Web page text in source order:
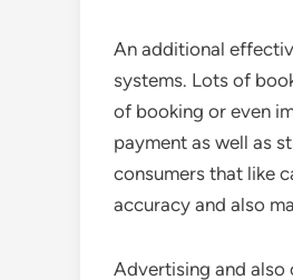
An additional
systems. Lots of
of booking or even
payment as well as
consumers that like
accuracy and also
Advertising and